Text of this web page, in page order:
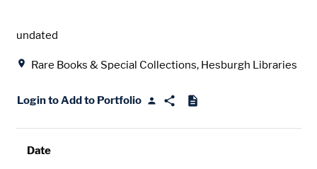
Date
undated
Rare Books & Special Collections, Hesburgh Libraries
Login to Add to Portfolio
Date